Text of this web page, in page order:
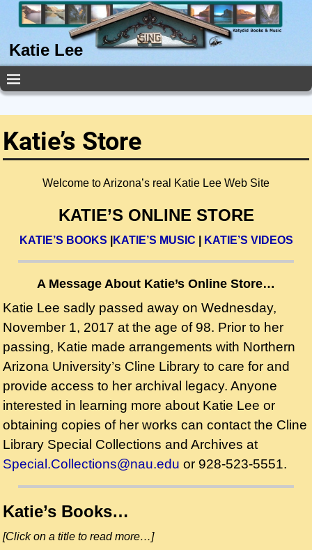
Katie Lee
Katie’s Store
Welcome to Arizona’s real Katie Lee Web Site
KATIE’S ONLINE STORE
KATIE’S BOOKS KATIE’S MUSIC KATIE’S VIDEOS
A Message About Katie’s Online Store…
Katie Lee sadly passed away on Wednesday,
November 1, 2017 at the age of 98. Prior to her
passing, Katie made arrangements with Northern
Arizona University’s Cline Library to care for and
provide access to her archival legacy. Anyone
interested in learning more about Katie Lee or
obtaining copies of her works can contact the Cline
Library Special Collections and Archives at
Special.Collections@nau.edu or 928-523-5551.
Katie’s Books…
[Click on a title to read more…]